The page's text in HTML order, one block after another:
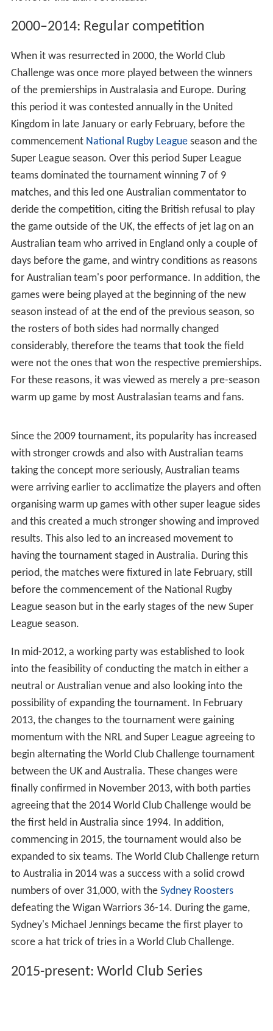
2000–2014: Regular competition
When it was resurrected in 2000, the World Club
Challenge was once more played between the winners
of the premierships in Australasia and Europe. During
this period it was contested annually in the United
Kingdom in late January or early February, before the
commencement National Rugby Leagueseason and the
Super League season. Over this period Super League
teams dominated the tournament winning 7 of 9
matches, and this led one Australian commentator to
deride the competition, citing the British refusal to play
the game outside of the UK, the effects of jet lag on an
Australian team who arrived in England only a couple of
days before the game, and wintry conditions as reasons
for Australian team's poor performance. In addition, the
games were being played at the beginning of the new
season instead of at the end of the previous season, so
the rosters of both sides had normally changed
considerably, therefore the teams that took the field
were not the ones that won the respective premierships.
For these reasons, it was viewed as merely a pre-season
warm up game by most Australasian teams and fans.
Since the 2009 tournament, its popularity has increased
with stronger crowds and also with Australian teams
taking the concept more seriously, Australian teams
were arriving earlier to acclimatize the players and often
organising warm up games with other super league sides
and this created a much stronger showing and improved
results. This also led to an increased movement to
having the tournament staged in Australia. During this
period, the matches were fixtured in late February, still
before the commencement of the National Rugby
League season but in the early stages of the new Super
League season.
In mid-2012, a working party was established to look
into the feasibility of conducting the match in either a
possibility of expanding the tournament. In February